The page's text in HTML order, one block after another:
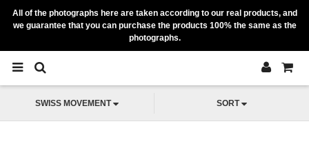
All of the photographs here are taken according to our real products, and
we guarantee that you can purchase the products 100% the same as the
photographs.
SWISS MOVEMENT SORT